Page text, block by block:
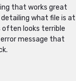
that works great
what file is at
often looks terrible
message that